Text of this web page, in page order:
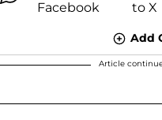
Add
Article